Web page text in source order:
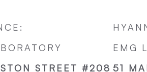
STREET #208
EMG
51